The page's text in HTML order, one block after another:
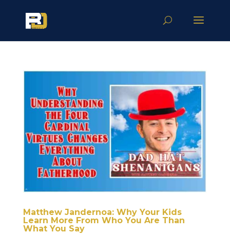
Matthew Jandernoa: Why Your Kids
Learn More From Who You Are Than
What You Say